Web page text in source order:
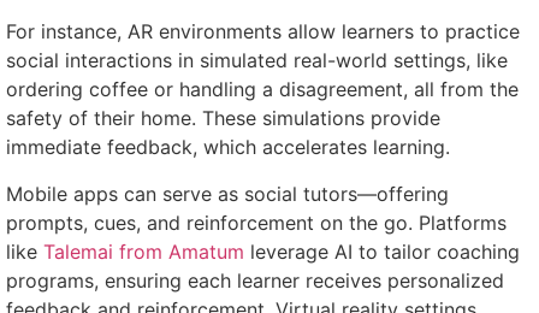
For instance, AR environments allow learners to practice
social interactions in simulated real-world settings, like
ordering coffee or handling a disagreement, all from the
safety of their home. These simulations provide
immediate feedback, which accelerates learning.
Mobile apps can serve as social tutors—offering
prompts, cues, and reinforcement on the go. Platforms
like Talemai from Amatum leverage AI to tailor coaching
programs, ensuring each learner receives personalized